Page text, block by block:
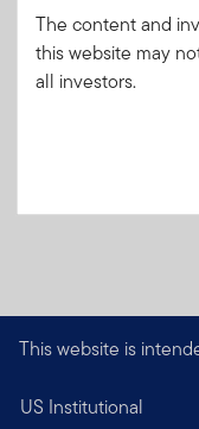
Learn more and get
This website is
US Institutional
The content and
this website may
all investors.